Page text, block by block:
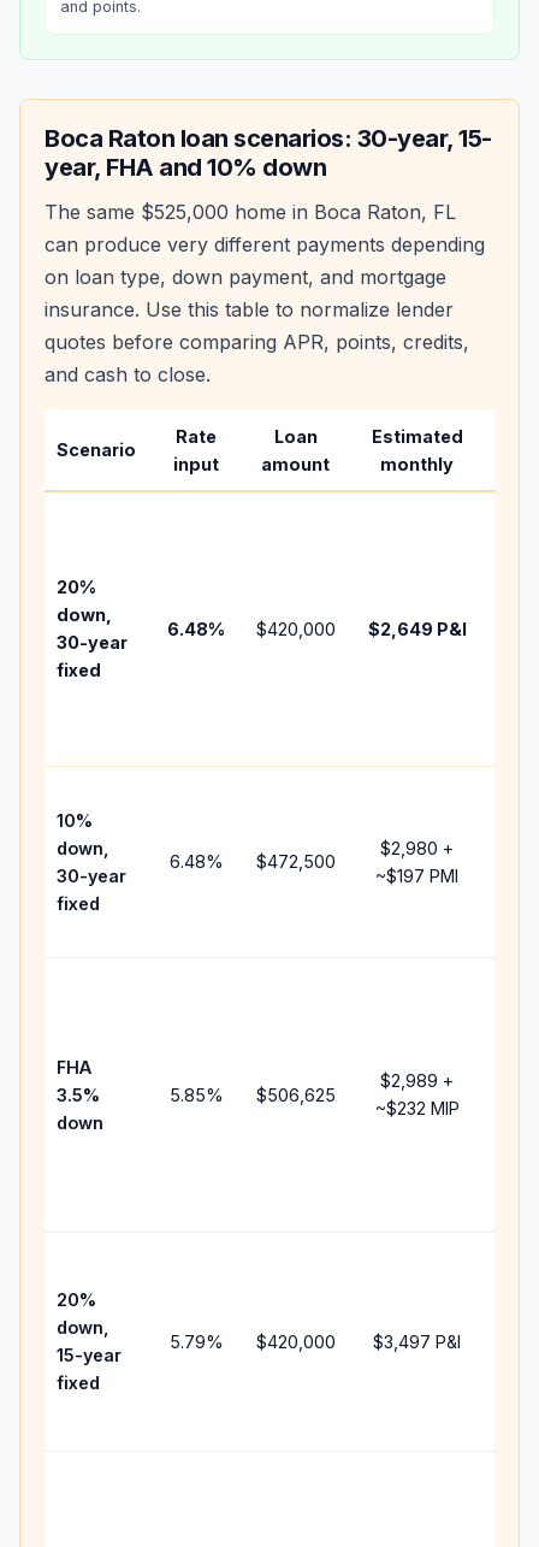
and points.
Boca Raton loan scenarios: 30-year, 15-
year, FHA and 10% down
The same $525,000 home in Boca Raton, FL
can produce very different payments depending
on loan type, down payment, and mortgage
insurance. Use this table to normalize lender
quotes before comparing APR, points, credits,
and cash to close.
Scenario
Rate
input
Loan
amount
Estimated
monthly
20%
down,
30-year
fixed
6.48% $420,000 $2,649 P&I
10%
down,
30-year
fixed
6.48% $472,500
$2,980 +
~$197 PMI
FHA
3.5%
down
5.85% $506,625
$2,989 +
~$232 MIP
20%
down,
15-year
fixed
5.79% $420,000 $3,497 P&I